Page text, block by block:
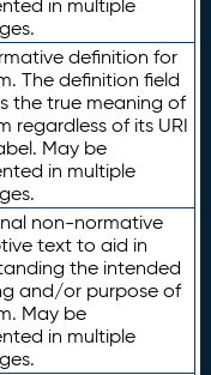
in multiple
definition for
The definition field
the true meaning of
regardless of its URI
May be
in multiple
non-normative
text to aid in
the intended
and/or purpose of
May be
in multiple